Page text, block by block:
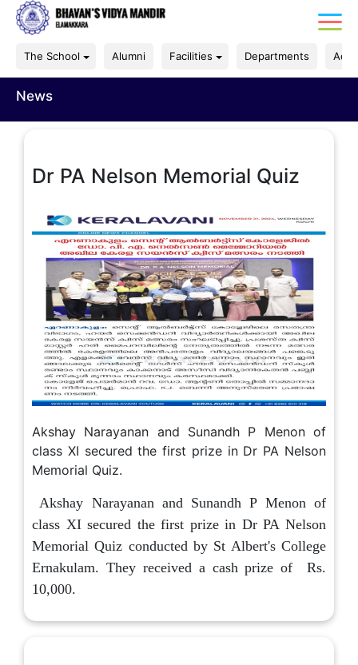
The School Alumni Facilities Departments
News
Dr PA Nelson Memorial Quiz
Akshay Narayanan and Sunandh P Menon of
class XI secured the first prize in Dr PA Nelson
Memorial Quiz.
Akshay Narayanan and Sunandh P Menon of
class XI secured the first prize in Dr PA Nelson
Memorial Quiz conducted by St Albert's College
Ernakulam. They received a cash prize of Rs.
10,000.